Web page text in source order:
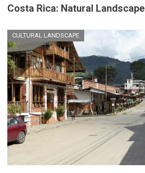
Costa Rica: Natural Landscape
CULTURAL LANDSCAPE